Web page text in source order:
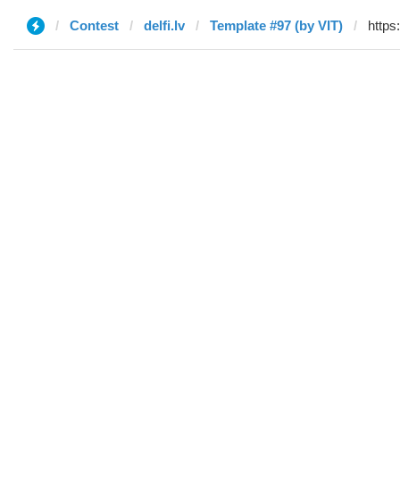
Contest delfi.lv Template #97 (by VIT)